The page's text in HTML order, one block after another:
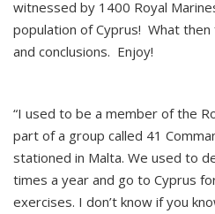
witnessed by 1400 Royal
population of Cyprus! What
and conclusions. Enjoy!
“I used to be a member of the
part of a group called 41
stationed in Malta. We used to
times a year and go to Cyprus
exercises. I don’t know if you